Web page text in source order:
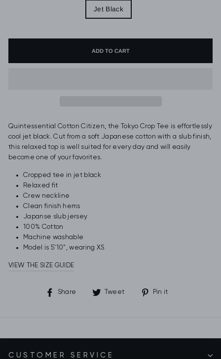
Jet Black
ADD TO CART
Quintessential Cotton Citizen, the Tokyo Crop Tee is effortlessly
cool jet black. Cut from a soft Japanese cotton with a slub finish,
this relaxed top is well suited for every day and will easily
become one of your favorites.
Cropped tee in jet black
Relaxed fit
Crew neckline
Clean finish hems
Japanse slub jersey
100% Cotton
Machine washable
Model is 5'10", wearing XS
VIEW THE SIZE GUIDE
Share
Share
Tweet
Tweet
Pin it
CUSTOMER SERVICE